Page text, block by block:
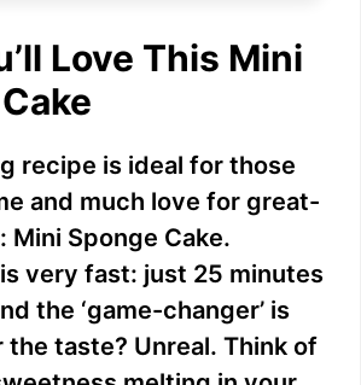
Love This Mini
recipe is ideal for those
and much love for great-
Sponge Cake.
very fast: just 25 minutes
the ‘game-changer’ is
the taste? Unreal. Think of